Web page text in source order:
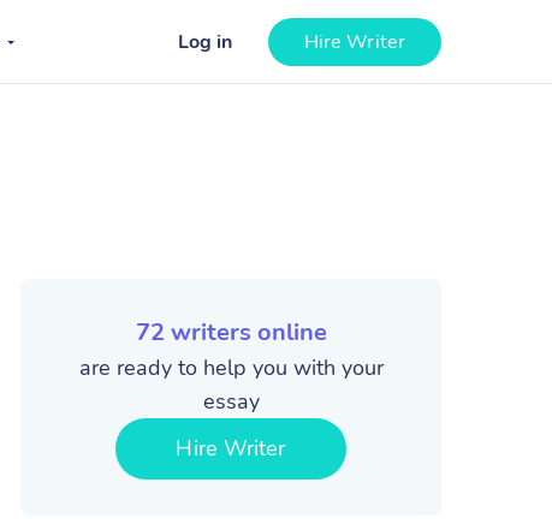
Log in Hire Writer
72 writers online
are ready to help you with your
essay
Hire Writer